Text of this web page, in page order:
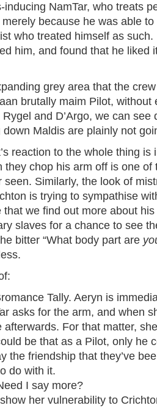
inducing NamTar, who treats
because he was able
who treated himself as
him, and found that he liked
grey area that the
brutally maim Pilot, without
and D’Argo, we can see
Maldis are plainly not
reaction to the whole thing is
they chop his arm off is one of
seen. Similarly, the look of
is trying to sympathise
that we find out more about
slaves for a chance to see
bitter “What body part are
Tally. Aeryn is
asks for the arm, and when
afterwards. For that matter,
be that as a Pilot, only he
the friendship that they’ve
do with it.
I say more?
her vulnerability to